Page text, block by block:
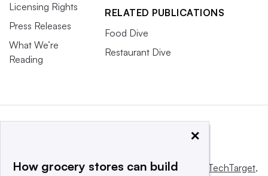
Licensing Rights
Press Releases
What We’re
Reading
RELATED PUBLICATIONS
Food Dive
Restaurant Dive
This website is owned and operated byInforma TechTarget,
×
How grocery stores can build